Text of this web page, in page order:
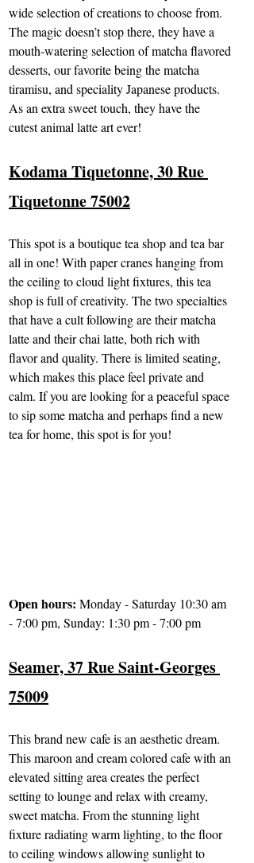
wide selection of creations to choose from.
The magic doesn’t stop there, they have a
mouth-watering selection of matcha flavored
desserts, our favorite being the matcha
tiramisu, and speciality Japanese products.
As an extra sweet touch, they have the
cutest animal latte art ever!
Kodama Tiquetonne, 30 Rue
Tiquetonne 75002
This spot is a boutique tea shop and tea bar
all in one! With paper cranes hanging from
the ceiling to cloud light fixtures, this tea
shop is full of creativity. The two specialties
that have a cult following are their matcha
latte and their chai latte, both rich with
flavor and quality. There is limited seating,
which makes this place feel private and
calm. If you are looking for a peaceful space
to sip some matcha and perhaps find a new
tea for home, this spot is for you!
Open hours: Monday - Saturday 10:30 am
- 7:00 pm, Sunday: 1:30 pm - 7:00 pm
Seamer, 37 Rue Saint-Georges
75009
This brand new cafe is an aesthetic dream.
This maroon and cream colored cafe with an
elevated sitting area creates the perfect
setting to lounge and relax with creamy,
sweet matcha. From the stunning light
fixture radiating warm lighting, to the floor
to ceiling windows allowing sunlight to